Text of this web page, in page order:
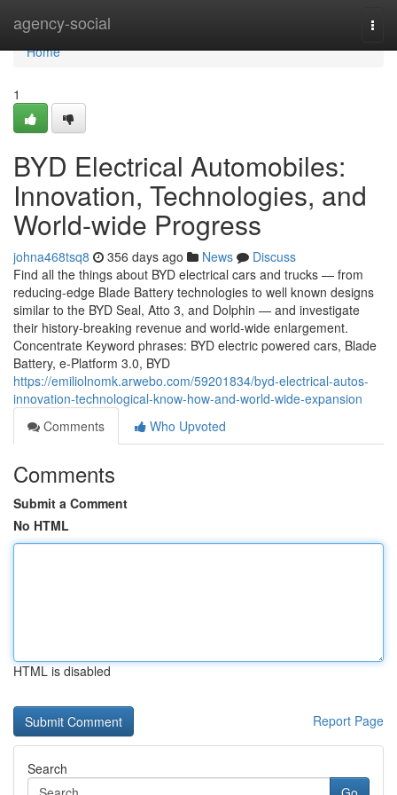
agency-social
Home
Home
1
BYD Electrical Automobiles:
Innovation, Technologies, and
World-wide Progress
johna468tsq8 356 days ago News
Discuss
Find all the things about BYD electrical cars and trucks — from
reducing-edge Blade Battery technologies to well known designs
similar to the BYD Seal, Atto 3, and Dolphin — and investigate
their history-breaking revenue and world-wide enlargement.
Concentrate Keyword phrases: BYD electric powered cars, Blade
Battery, e-Platform 3.0, BYD
https://emiliolnomk.arwebo.com/59201834/byd-electrical-autos-
innovation-technological-know-how-and-world-wide-expansion
Comments
Who Upvoted
Comments
Submit a Comment
No HTML
HTML is disabled
Report Page
Search